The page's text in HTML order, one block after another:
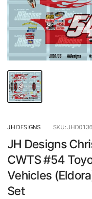
JH DESIGNS SKU:
JH Designs
CWTS #54
Vehicles
Set